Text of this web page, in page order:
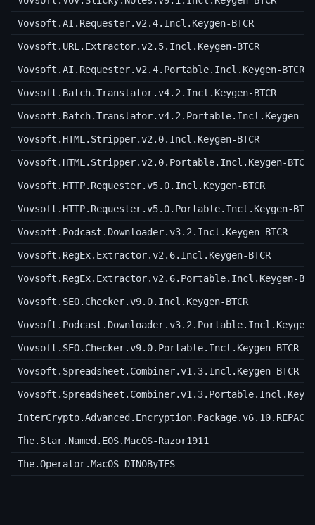
Vovsoft.AI.Requester.v2.4.Incl.Keygen-BTCR
Vovsoft.URL.Extractor.v2.5.Incl.Keygen-BTCR
Vovsoft.AI.Requester.v2.4.Portable.Incl.Keygen-BTCR
Vovsoft.Batch.Translator.v4.2.Incl.Keygen-BTCR
Vovsoft.Batch.Translator.v4.2.Portable.Incl.Keygen-
Vovsoft.HTML.Stripper.v2.0.Incl.Keygen-BTCR
Vovsoft.HTML.Stripper.v2.0.Portable.Incl.Keygen-BTCR
Vovsoft.HTTP.Requester.v5.0.Incl.Keygen-BTCR
Vovsoft.HTTP.Requester.v5.0.Portable.Incl.Keygen-BTCR
Vovsoft.Podcast.Downloader.v3.2.Incl.Keygen-BTCR
Vovsoft.RegEx.Extractor.v2.6.Incl.Keygen-BTCR
Vovsoft.RegEx.Extractor.v2.6.Portable.Incl.Keygen-
Vovsoft.SEO.Checker.v9.0.Incl.Keygen-BTCR
Vovsoft.Podcast.Downloader.v3.2.Portable.Incl.Keygen-
Vovsoft.SEO.Checker.v9.0.Portable.Incl.Keygen-BTCR
Vovsoft.Spreadsheet.Combiner.v1.3.Incl.Keygen-BTCR
InterCrypto.Advanced.Encryption.Package.v6.10.REPACK-
The.Star.Named.EOS.MacOS-Razor1911
The.Operator.MacOS-DINOByTES